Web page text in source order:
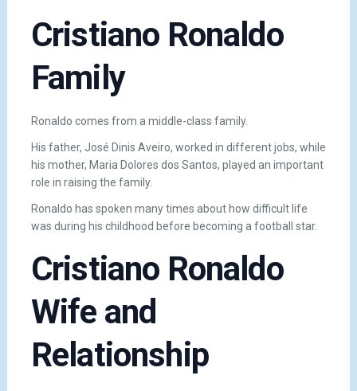
Cristiano Ronaldo
Family
Ronaldo comes from a middle-class family.
His father, José Dinis Aveiro, worked in different jobs, while
his mother, Maria Dolores dos Santos, played an important
role in raising the family.
Ronaldo has spoken many times about how difficult life
was during his childhood before becoming a football star.
Cristiano Ronaldo
Wife and
Relationship